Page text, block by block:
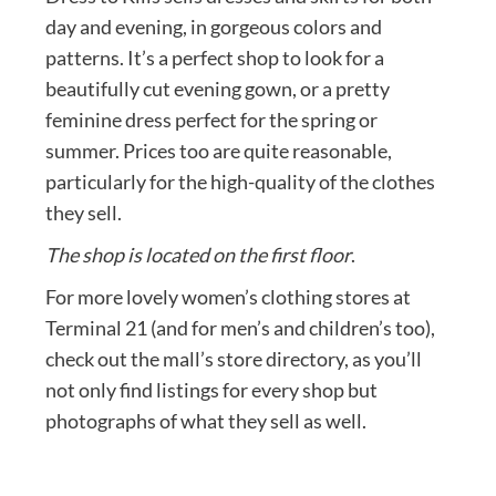
day and evening, in gorgeous colors and
patterns. It’s a perfect shop to look for a
beautifully cut evening gown, or a pretty
feminine dress perfect for the spring or
summer. Prices too are quite reasonable,
particularly for the high-quality of the clothes
they sell.
The shop is located on the first floor.
For more lovely women’s clothing stores at
Terminal 21 (and for men’s and children’s too),
check out the mall’s store directory, as you’ll
not only find listings for every shop but
photographs of what they sell as well.